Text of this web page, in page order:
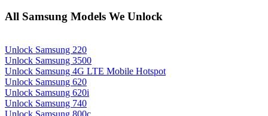
All Samsung Models We Unlock
Unlock Samsung 220
Unlock Samsung 3500
Unlock Samsung 4G LTE Mobile Hotspot
Unlock Samsung 620
Unlock Samsung 620i
Unlock Samsung 740